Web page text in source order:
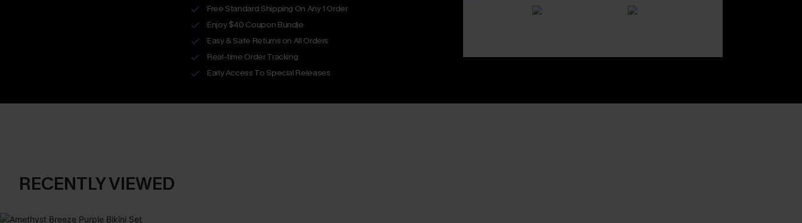
Free Standard Shipping On Any 1 Order
Enjoy $40 Coupon Bundle
Easy & Safe Returns on All Orders
Real-time Order Tracking
Early Access To Special Releases
RECENTLY VIEWED